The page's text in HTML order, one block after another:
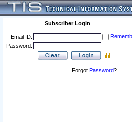
Subscriber Login
Email ID:
Password:
Forgot Password?